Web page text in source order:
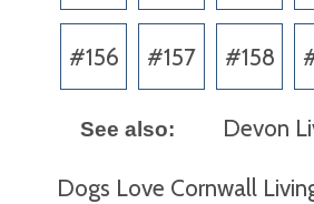
#156 #157 #158
See also: Devon
Dogs Love Cornwall